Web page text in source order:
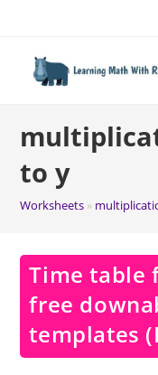
content
to y
Worksheets »
Time table
free
templates